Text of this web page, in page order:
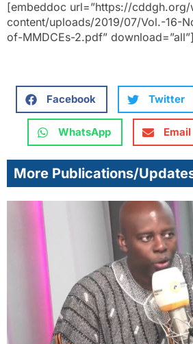
[embeddoc url=”https://
content/uploads/2019/07/Vol.-16-
of-MMDCEs-2.pdf” download=”all”]
Facebook Twitter
WhatsApp Email
More Publications/